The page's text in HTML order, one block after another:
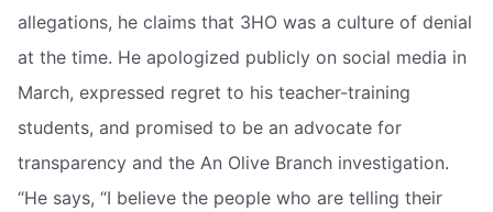
allegations, he claims that 3HO was a culture of denial
at the time. He apologized publicly on social media in
March, expressed regret to his teacher-training
students, and promised to be an advocate for
transparency and the An Olive Branch investigation.
“He says, “I believe the people who are telling their